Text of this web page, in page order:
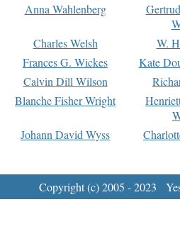
Anna Wahlenberg
Charles Welsh
W.
Frances G. Wickes
Kate
Calvin Dill Wilson
Blanche Fisher Wright
Johann David Wyss
Copyright (c) 2005 - 2023